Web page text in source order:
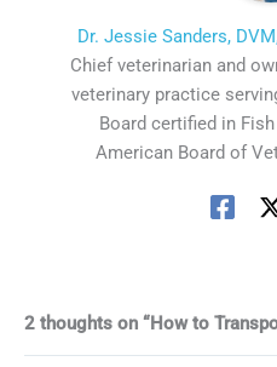
Dr. Jessie Sanders,
Chief veterinarian and
veterinary practice
Board certified in
American Board of
2 thoughts on “How to